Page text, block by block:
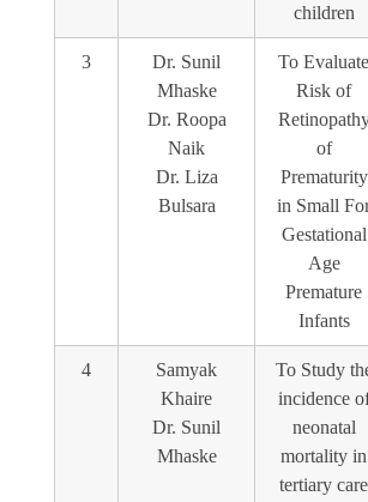
children
3
Dr. Sunil
Mhaske
Dr. Roopa
Naik
Dr. Liza
Bulsara
To Evaluate
Risk of
of
Prematurity
in Small
Gestational
Age
Premature
Infants
4
Samyak
Khaire
Dr. Sunil
Mhaske
To Study
incidence
neonatal
mortality in
tertiary care